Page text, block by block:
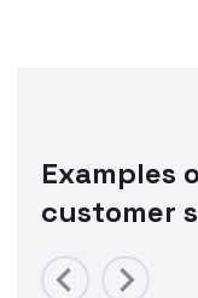
Examples
customer
Previous